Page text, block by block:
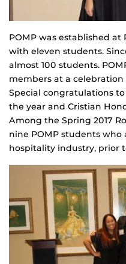
POMP was established at
with eleven students.
almost 100 students.
members at a celebration
Special congratulations
the year and Cristian
Among the Spring 2017
nine POMP students who
hospitality industry, prior